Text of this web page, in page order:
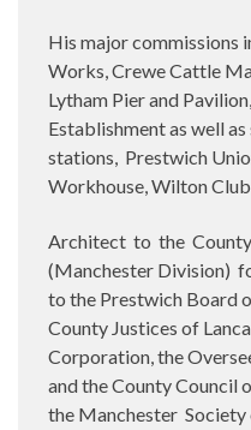
His major commissions
Works, Crewe Cattle
Lytham Pier and
Establishment as well
stations, Prestwich
Workhouse, Wilton
Architect to the County
(Manchester Division)
to the Prestwich Board
County Justices of
Corporation, the
and the County Council
the Manchester Society